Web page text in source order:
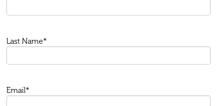
Last Name*
Email*